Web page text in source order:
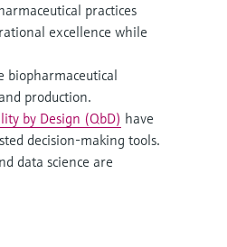
practices
excellence while
biopharmaceutical
production.
by Design (QbD) have
decision-making tools.
data science are